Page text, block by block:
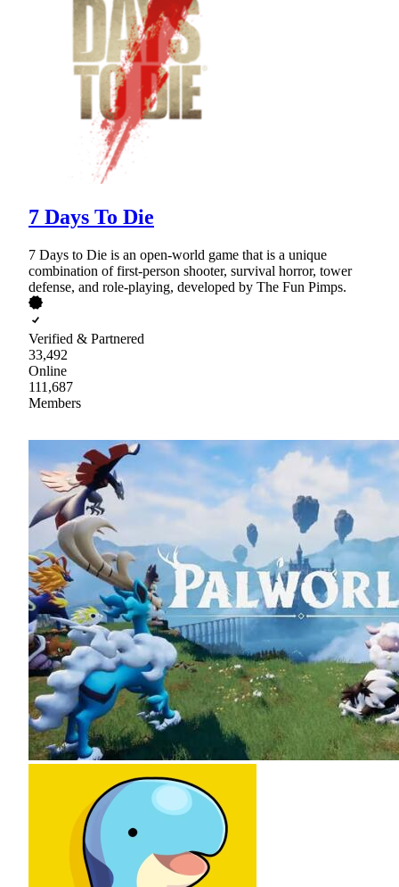
7 Days To Die
7 Days to Die is an open-world game that is a unique
combination of first-person shooter, survival horror, tower
defense, and role-playing, developed by The Fun Pimps.
Verified & Partnered
33,492
Online
111,687
Members